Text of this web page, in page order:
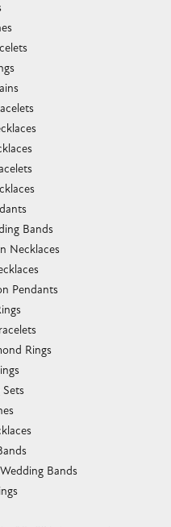
Bands
Necklaces
Pendants
Rings
Bands